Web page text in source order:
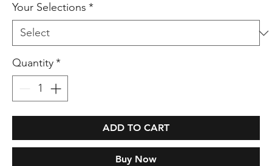
Your Selections *
Quantity*
ADD TO CART
Buy Now